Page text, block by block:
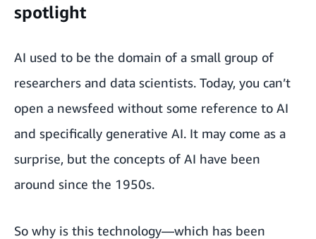
spotlight
AI used to be the domain of a small group of
researchers and data scientists. Today, you can’t
open a newsfeed without some reference to AI
and specifically generative AI. It may come as a
surprise, but the concepts of AI have been
around since the 1950s.
So why is this technology—which has been